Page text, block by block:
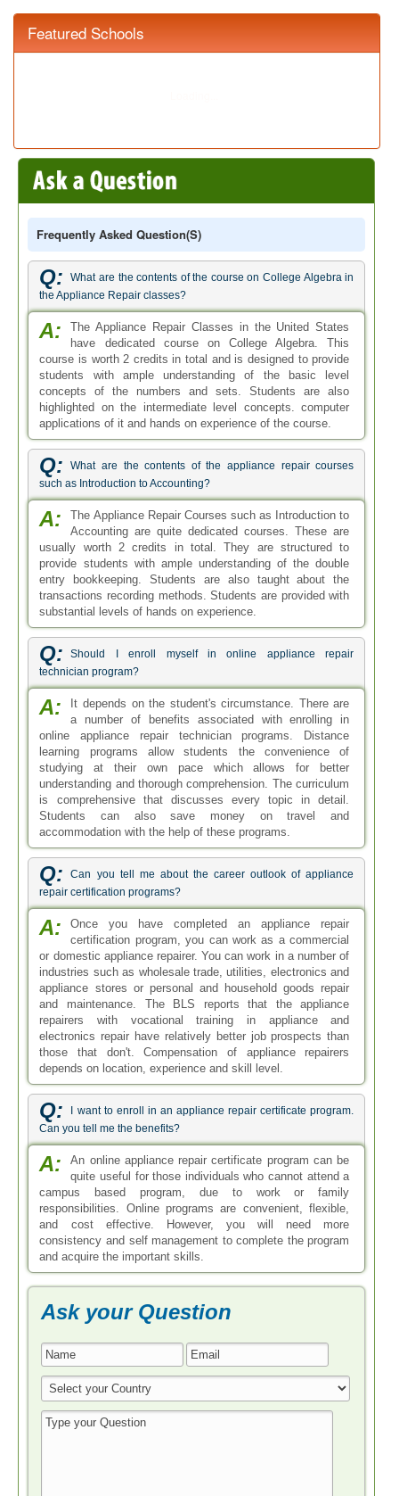
Featured Schools
Frequently Asked Question(s)
Q:
What are the contents of the course on College Algebra in
the Appliance Repair classes?
A:
The Appliance Repair Classes in the United States
have dedicated course on College Algebra. This
course is worth 2 credits in total and is designed to provide
students with ample understanding of the basic level
concepts of the numbers and sets. Students are also
highlighted on the intermediate level concepts. computer
applications of it and hands on experience of the course.
Q:
What are the contents of the appliance repair courses
such as Introduction to Accounting?
A:
The Appliance Repair Courses such as Introduction to
Accounting are quite dedicated courses. These are
usually worth 2 credits in total. They are structured to
provide students with ample understanding of the double
entry bookkeeping. Students are also taught about the
transactions recording methods. Students are provided with
substantial levels of hands on experience.
Q:
Should I enroll myself in online appliance repair
technician program?
A:
It depends on the student's circumstance. There are
a number of benefits associated with enrolling in
online appliance repair technician programs. Distance
learning programs allow students the convenience of
studying at their own pace which allows for better
understanding and thorough comprehension. The curriculum
is comprehensive that discusses every topic in detail.
Students can also save money on travel and
accommodation with the help of these programs.
Q:
Can you tell me about the career outlook of appliance
repair certification programs?
A:
Once you have completed an appliance repair
certification program, you can work as a commercial
or domestic appliance repairer. You can work in a number of
industries such as wholesale trade, utilities, electronics and
appliance stores or personal and household goods repair
and maintenance. The BLS reports that the appliance
repairers with vocational training in appliance and
electronics repair have relatively better job prospects than
those that don't. Compensation of appliance repairers
depends on location, experience and skill level.
Q:
I want to enroll in an appliance repair certificate program.
Can you tell me the benefits?
A:
An online appliance repair certificate program can be
quite useful for those individuals who cannot attend a
campus based program, due to work or family
responsibilities. Online programs are convenient, flexible,
and cost effective. However, you will need more
consistency and self management to complete the program
and acquire the important skills.
Ask your Question